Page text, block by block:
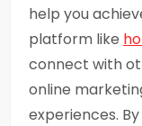
help you
platform like
connect with
online
experiences.